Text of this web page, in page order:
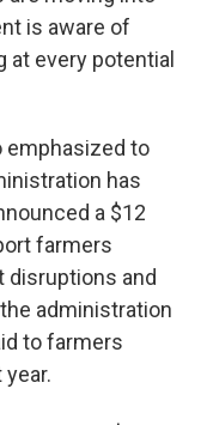
is aware of
at every potential
emphasized to
has
a $12
farmers
disruptions and
administration
to farmers